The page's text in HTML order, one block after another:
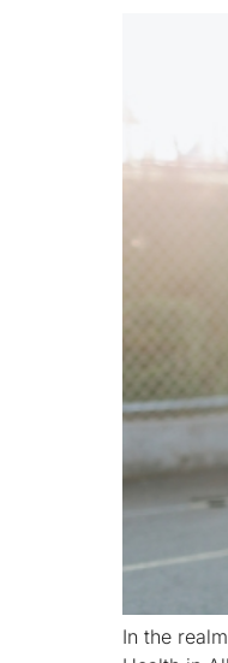
In the